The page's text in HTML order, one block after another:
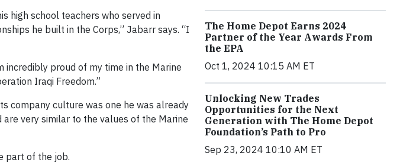
high school teachers who served in
he built in the Corps,” Jabarr says. “I
incredibly proud of my time in the Marine
Iraqi Freedom.”
company culture was one he was already
are very similar to the values of the Marine
part of the job.
The Home Depot Earns 2024
Partner of the Year Awards From
the EPA
Oct 1, 2024 10:15 AM ET
Unlocking New Trades
Opportunities for the Next
Generation with The Home Depot
Foundation’s Path to Pro
Sep 23, 2024 10:10 AM ET